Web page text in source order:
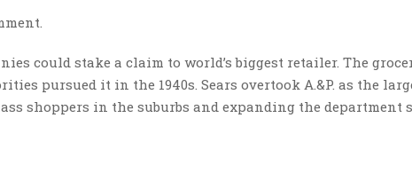
could stake a claim to world’s biggest retailer. The
pursued it in the 1940s. Sears overtook A.&P. as the
shoppers in the suburbs and expanding the department